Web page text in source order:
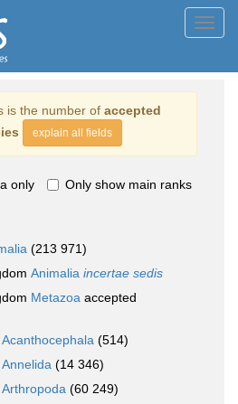
is the number of accepted
explain all fields
only Only show main ranks
(213 971)
Animalia incertae sedis
Metazoa accepted
Acanthocephala (514)
Annelida (14 346)
Arthropoda (60 249)